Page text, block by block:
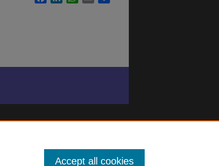
Accept all cookies